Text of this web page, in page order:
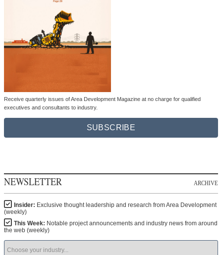
Receive quarterly issues of Area Development Magazine at no charge for qualified
executives and consultants to industry.
SUBSCRIBE
NEWSLETTER ARCHIVE
Insider: Exclusive thought leadership and research from Area Development
(weekly)
This Week: Notable project announcements and industry news from around
the web (weekly)